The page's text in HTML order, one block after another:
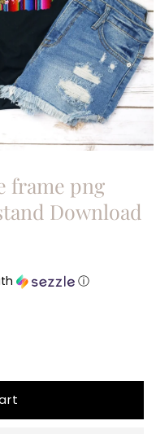
frame png
Download
ⓘ